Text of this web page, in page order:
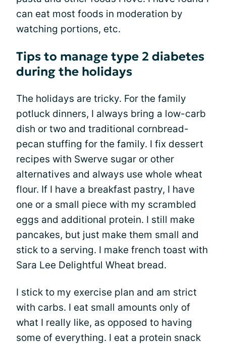
can eat most foods in moderation by
watching portions, etc.
Tips to manage type 2 diabetes
during the holidays
The holidays are tricky. For the family
potluck dinners, I always bring a low-carb
dish or two and traditional cornbread-
pecan stuffing for the family. I fix dessert
recipes with Swerve sugar or other
alternatives and always use whole wheat
flour. If I have a breakfast pastry, I have
one or a small piece with my scrambled
eggs and additional protein. I still make
pancakes, but just make them small and
stick to a serving. I make french toast with
Sara Lee Delightful Wheat bread.
I stick to my exercise plan and am strict
with carbs. I eat small amounts only of
what I really like, as opposed to having
some of everything. I eat a protein snack